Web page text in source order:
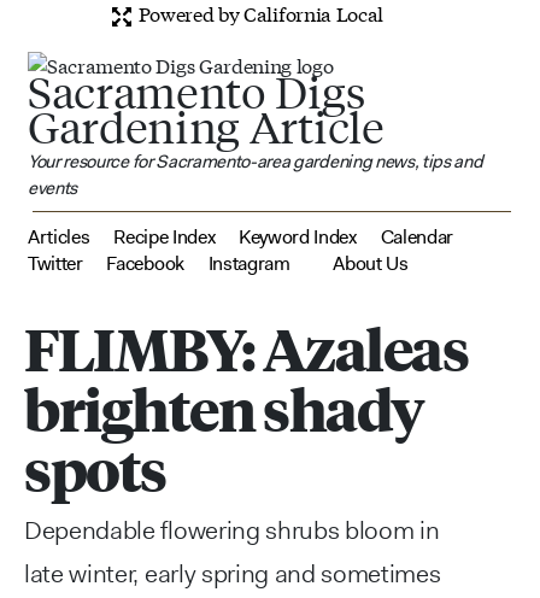
Powered by California Local
Sacramento Digs
Gardening Article
Your resource for Sacramento-area gardening news, tips and
events
Articles Recipe Index Keyword Index
Calendar
Twitter
Facebook Instagram About Us
FLIMBY: Azaleas
brighten shady
spots
Dependable flowering shrubs bloom in
late winter, early spring and sometimes